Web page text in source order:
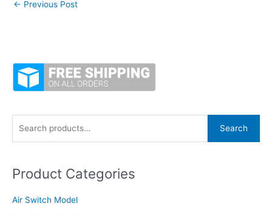
r
h
Search
Product Categories
Air Switch Model
← Previous Post